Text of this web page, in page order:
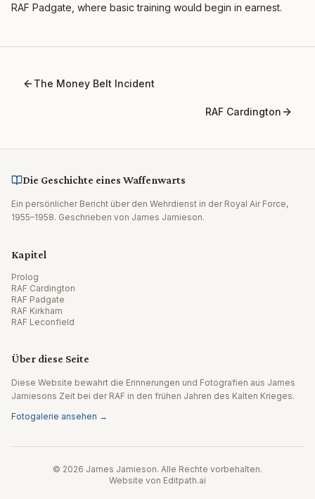
RAF Padgate, where basic training would begin in earnest.
The Money Belt Incident
RAF Cardington
Die Geschichte eines Waffenwarts
Ein persönlicher Bericht über den Wehrdienst in der Royal Air Force,
1955–1958. Geschrieben von James Jamieson.
Kapitel
Prolog
RAF Cardington
RAF Padgate
RAF Kirkham
RAF Leconfield
Über diese Seite
Diese Website bewahrt die Erinnerungen und Fotografien aus James
Jamiesons Zeit bei der RAF in den frühen Jahren des Kalten Krieges.
Fotogalerie ansehen →
© 2026 James Jamieson. Alle Rechte vorbehalten.
Website von Editpath.ai